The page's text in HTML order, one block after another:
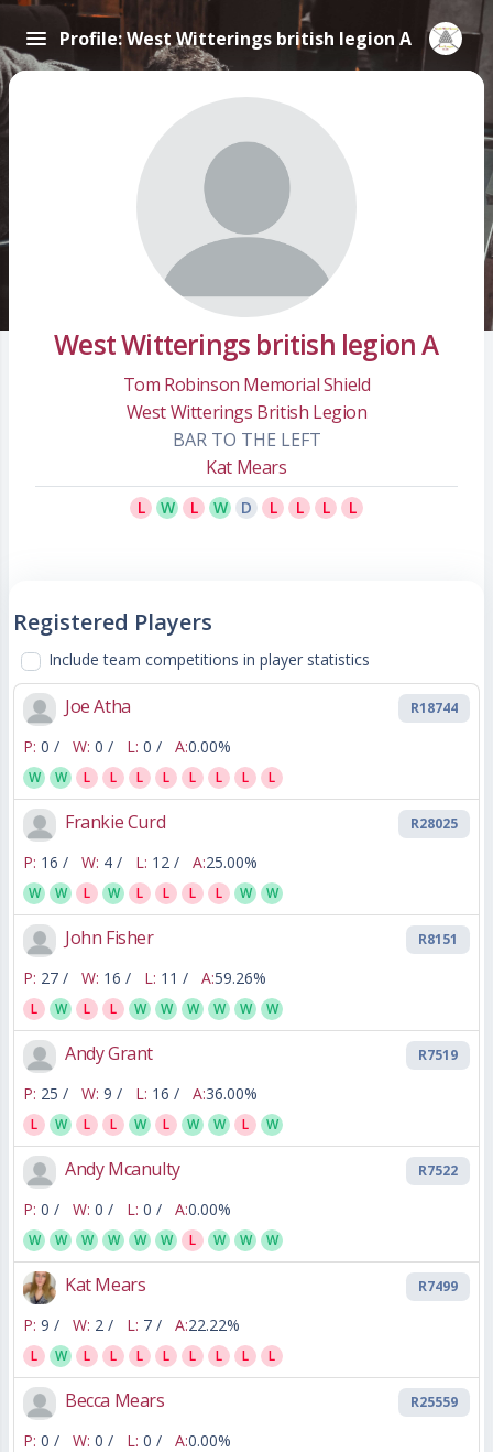
Profile: West Witterings british legion A
West Witterings british legion A
Tom Robinson Memorial Shield
West Witterings British Legion
BAR TO THE LEFT
Kat Mears
L W L W D L L L L
Registered Players
Include team competitions in player statistics
Joe Atha R18744
P: 0 / W: 0 / L: 0 / A:0.00%
W W L L L L L L L L
Frankie Curd R28025
P: 16 / W: 4 / L: 12 / A:25.00%
W W L W L L L L W W
John Fisher R8151
P: 27 / W: 16 / L: 11 / A:59.26%
L W L L W W W W W W
Andy Grant R7519
P: 25 / W: 9 / L: 16 / A:36.00%
L W L L W L W W L W
Andy Mcanulty R7522
P: 0 / W: 0 / L: 0 / A:0.00%
W W W W W W L W W W
Kat Mears R7499
P: 9 / W: 2 / L: 7 / A:22.22%
L W L L L L L L L L
Becca Mears R25559
P: 0 / W: 0 / L: 0 / A:0.00%